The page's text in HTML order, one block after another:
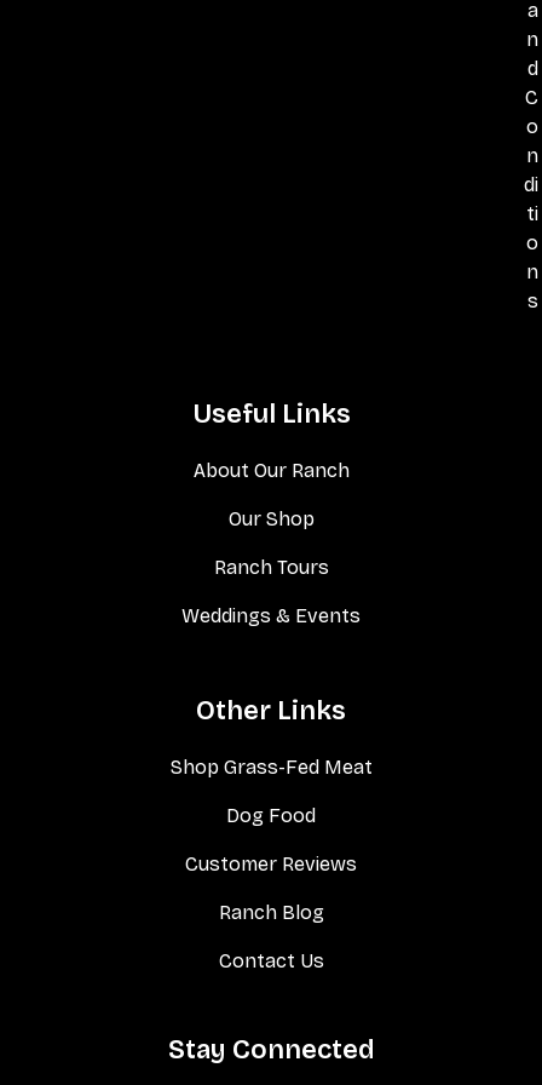
a
n
d
C
o
n
di
ti
o
n
s
Useful Links
About Our Ranch
Our Shop
Ranch Tours
Weddings & Events
Other Links
Shop Grass-Fed Meat
Dog Food
Customer Reviews
Ranch Blog
Contact Us
Stay Connected